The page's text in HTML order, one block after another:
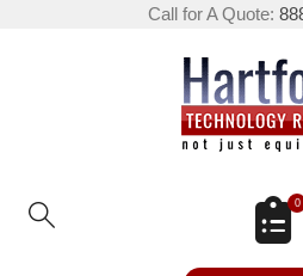
Call for A Quote:
0